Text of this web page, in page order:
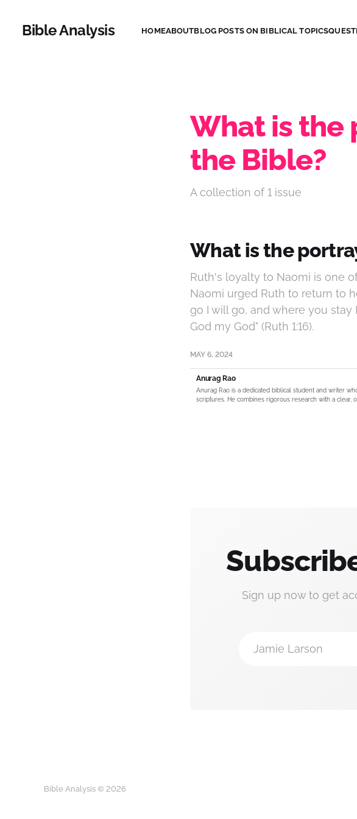
Bible Analysis HOMEABOUTBLOG POSTS ON BIBLICAL TOPICS
What is the
the Bible?
A collection of 1 issue
What is the
Ruth's loyalty to Naomi is one
Naomi urged Ruth to return to
go I will go, and where you
God my God" (Ruth 1:16).
MAY 6, 2024
Anurag Rao
Anurag Rao is a dedicated biblical student and writer
scriptures. He combines rigorous research with a clear,
Sign up now to get
Jamie Larson
Bible Analysis © 2026